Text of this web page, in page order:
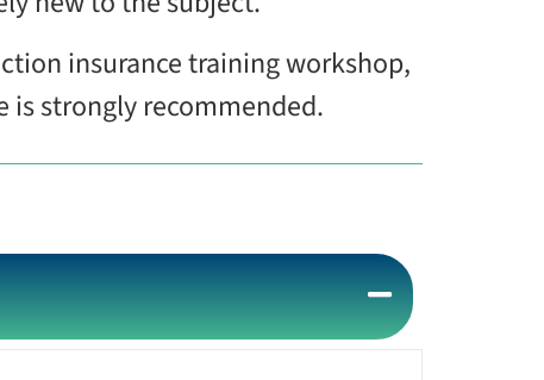
insurance training workshop,
is strongly recommended.